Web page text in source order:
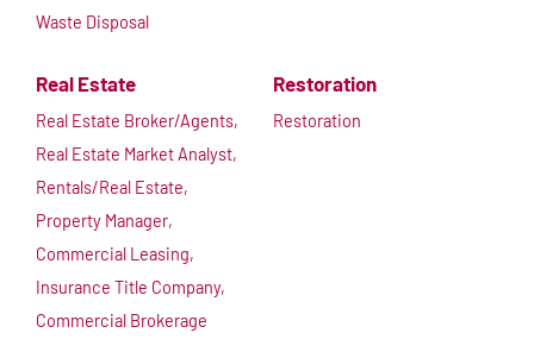
Waste Disposal
Real Estate
Real Estate Broker/Agents,
Real Estate Market Analyst,
Rentals/Real Estate,
Property Manager,
Commercial Leasing,
Insurance Title Company,
Commercial Brokerage
Restoration
Restoration